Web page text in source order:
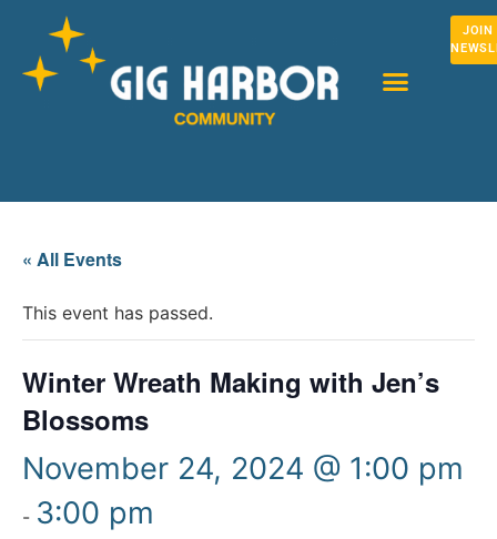
JOIN
« All Events
This event has passed.
Winter Wreath Making with Jen’s
Blossoms
November 24, 2024 @ 1:00 pm
- 3:00 pm